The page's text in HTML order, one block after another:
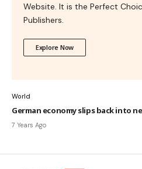
Website. It is the Perfect
Publishers.
Explore Now
World
German economy slips back into
7 Years Ago